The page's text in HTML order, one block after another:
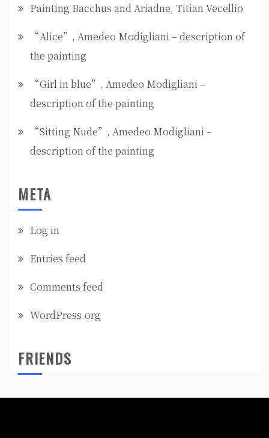
Painting Bacchus and Ariadne, Titian Vecellio
“Alice”, Amedeo Modigliani – description of
the painting
“Girl in blue”, Amedeo Modigliani –
description of the painting
“Sitting Nude”, Amedeo Modigliani –
description of the painting
META
Log in
Entries feed
Comments feed
WordPress.org
FRIENDS